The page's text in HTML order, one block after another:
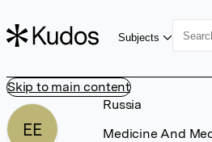
Skip to main content
Subjects
EE
Russia
Medicine And